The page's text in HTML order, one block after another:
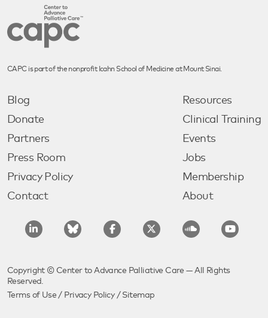
CAPC is part of the nonprofit Icahn School of Medicine at Mount Sinai.
Blog
Donate
Partners
Press Room
Privacy Policy
Contact
Resources
Clinical Training
Events
Jobs
Membership
About
Copyright © Center to Advance Palliative Care — All Rights
Reserved.
Terms of Use / Privacy Policy/ Sitemap